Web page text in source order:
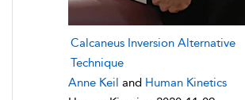
Calcaneus Inversion Alternative
Technique
Anne Keil and Human Kinetics